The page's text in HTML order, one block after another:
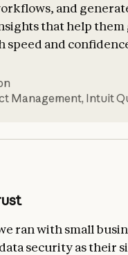
and
that help them
speed and
Management, Intuit
ran with small
security as their